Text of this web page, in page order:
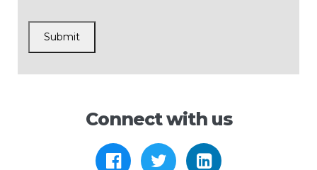
Submit
Connect with us
https://https://twitter.com/
https://